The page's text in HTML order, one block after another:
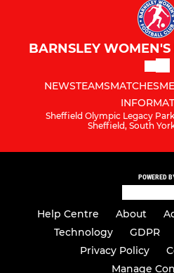
BARNSLEY
NEWSTEAMSMATCHES
Sheffield Olympic Legacy
Sheffield, South
POWERED
Help Centre About
Technology
GDPR
Privacy Policy
Manage